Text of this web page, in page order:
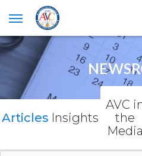
Articles Insights
AVC
the
Media